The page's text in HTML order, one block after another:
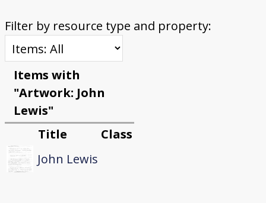
Filter by resource type and property:
Items with
"Artwork: John
Lewis"
Title
Class
John Lewis